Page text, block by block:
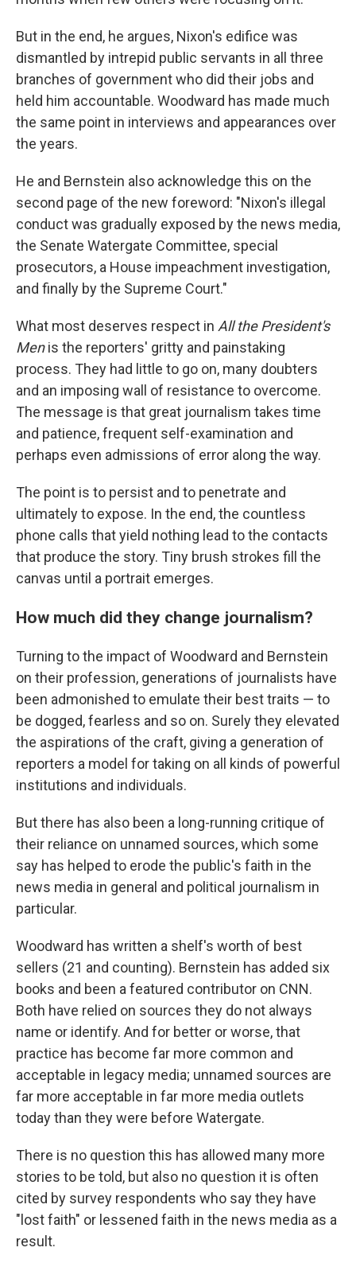
But in the end, he argues, Nixon's edifice was
dismantled by intrepid public servants in all three
branches of government who did their jobs and
held him accountable. Woodward has made much
the same point in interviews and appearances over
the years.
He and Bernstein also acknowledge this on the
second page of the new foreword: "Nixon's illegal
conduct was gradually exposed by the news media,
the Senate Watergate Committee, special
prosecutors, a House impeachment investigation,
and finally by the Supreme Court."
What most deserves respect in All the President's
Menis the reporters' gritty and painstaking
process. They had little to go on, many doubters
and an imposing wall of resistance to overcome.
The message is that great journalism takes time
and patience, frequent self-examination and
perhaps even admissions of error along the way.
The point is to persist and to penetrate and
ultimately to expose. In the end, the countless
phone calls that yield nothing lead to the contacts
that produce the story. Tiny brush strokes fill the
canvas until a portrait emerges.
How much did they change journalism?
Turning to the impact of Woodward and Bernstein
on their profession, generations of journalists have
been admonished to emulate their best traits — to
be dogged, fearless and so on. Surely they elevated
the aspirations of the craft, giving a generation of
reporters a model for taking on all kinds of powerful
institutions and individuals.
But there has also been a long-running critique of
their reliance on unnamed sources, which some
say has helped to erode the public's faith in the
news media in general and political journalism in
particular.
Woodward has written a shelf's worth of best
sellers (21 and counting). Bernstein has added six
books and been a featured contributor on CNN.
Both have relied on sources they do not always
name or identify. And for better or worse, that
practice has become far more common and
acceptable in legacy media; unnamed sources are
far more acceptable in far more media outlets
today than they were before Watergate.
There is no question this has allowed many more
stories to be told, but also no question it is often
cited by survey respondents who say they have
"lost faith" or lessened faith in the news media as a
result.